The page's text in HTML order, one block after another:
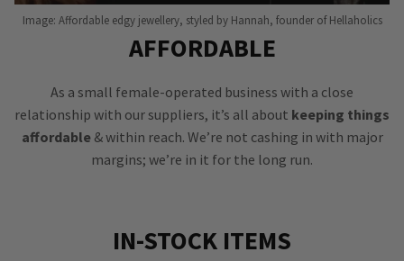
Image: Affordable edgy jewellery, styled by Hannah, founder of Hellaholics
AFFORDABLE
As a small female-operated business with a close
relationship with our suppliers, it’s all about keeping things
affordable& within reach. We’re not cashing in with major
margins; we’re in it for the long run.
IN-STOCK ITEMS